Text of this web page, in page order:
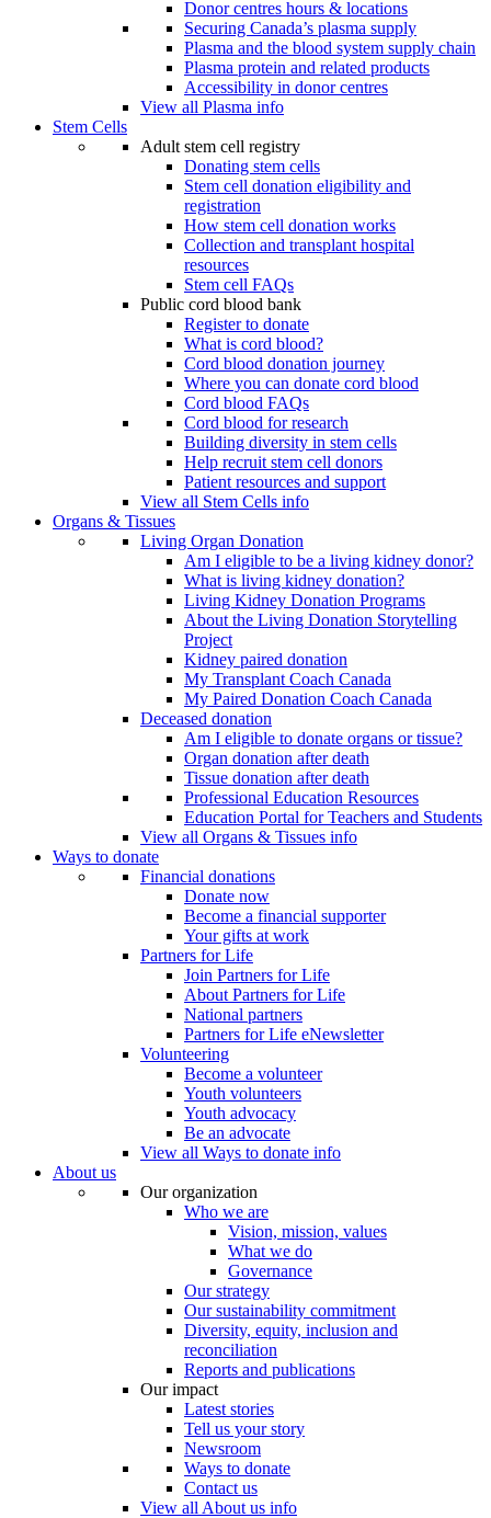
Donor centres hours & locations
Securing Canada’s plasma supply
Plasma and the blood system supply chain
Plasma protein and related products
Accessibility in donor centres
View all Plasma info
Stem Cells
Adult stem cell registry
Donating stem cells
Stem cell donation eligibility and
registration
How stem cell donation works
Collection and transplant hospital
resources
Stem cell FAQs
Public cord blood bank
Register to donate
What is cord blood?
Cord blood donation journey
Where you can donate cord blood
Cord blood FAQs
Cord blood for research
Building diversity in stem cells
Help recruit stem cell donors
Patient resources and support
View all Stem Cells info
Organs & Tissues
Living Organ Donation
Am I eligible to be a living kidney donor?
What is living kidney donation?
Living Kidney Donation Programs
About the Living Donation Storytelling
Project
Kidney paired donation
My Transplant Coach Canada
My Paired Donation Coach Canada
Deceased donation
Am I eligible to donate organs or tissue?
Organ donation after death
Tissue donation after death
Professional Education Resources
Education Portal for Teachers and Students
View all Organs & Tissues info
Ways to donate
Financial donations
Donate now
Become a financial supporter
Your gifts at work
Partners for Life
Join Partners for Life
About Partners for Life
National partners
Partners for Life eNewsletter
Volunteering
Become a volunteer
Youth volunteers
Youth advocacy
Be an advocate
View all Ways to donate info
About us
Our organization
Who we are
Vision, mission, values
What we do
Governance
Our strategy
Our sustainability commitment
Diversity, equity, inclusion and
reconciliation
Reports and publications
Our impact
Latest stories
Tell us your story
Newsroom
Ways to donate
Contact us
View all About us info